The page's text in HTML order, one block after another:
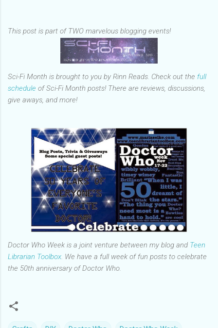
This post is part of TWO marvelous blogging events!
Sci-Fi Month is brought to you by Rinn Reads. Check out the full
schedule of Sci-Fi Month posts! There are reviews, discussions,
give aways, and more!
Doctor Who Week is a joint venture between my blog and Teen
Librarian Toolbox. We have a full week of fun posts to celebrate
the 50th anniversary of Doctor Who.